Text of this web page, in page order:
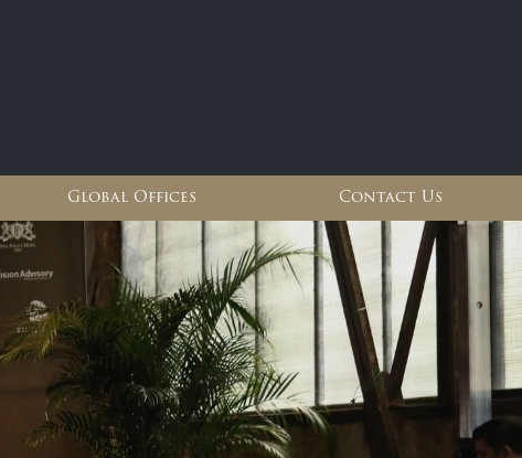
Global Offices Contact Us